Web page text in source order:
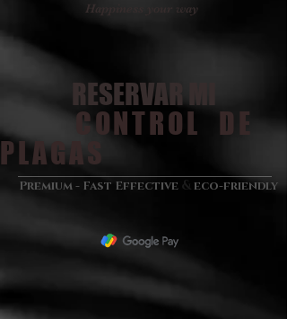
CONTROL DE
PLAGAS
RESERVAR MI
Premium - Fast Effective & eco-friendly
Happiness your way